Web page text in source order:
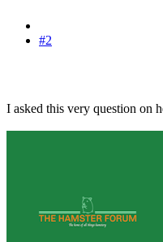
#2
I asked this very question on